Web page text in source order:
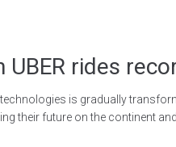
rides
is gradually
their future on the continent